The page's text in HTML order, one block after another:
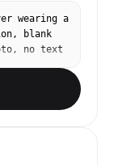
wearing a
blank
no text